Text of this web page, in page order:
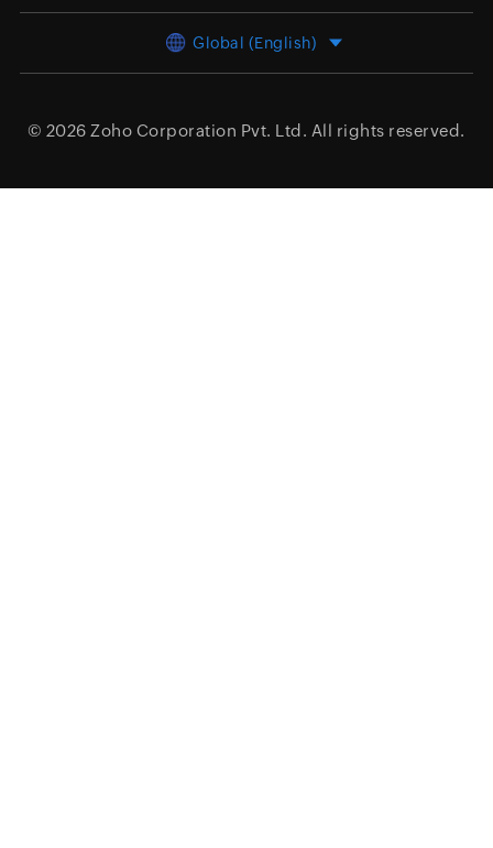
Global (English)
© 2026 Zoho Corporation Pvt. Ltd. All rights reserved.